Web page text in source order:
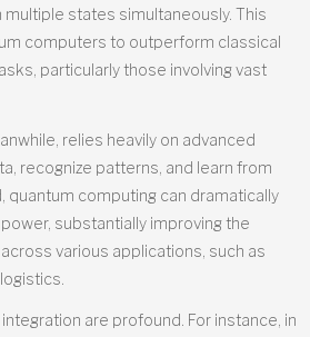
multiple states simultaneously. This
computers to outperform classical
particularly those involving vast
relies heavily on advanced
recognize patterns, and learn from
quantum computing can dramatically
substantially improving the
various applications, such as
are profound. For instance, in